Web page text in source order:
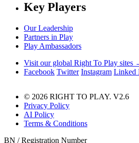
Key Players
Our Leadership
Partners in Play
Play Ambassadors
Visit our global Right To Play sites
Facebook Twitter Instagram Linked
© 2026 RIGHT TO PLAY. V2.6
Privacy Policy
AI Policy
Terms & Conditions
BN / Registration Number